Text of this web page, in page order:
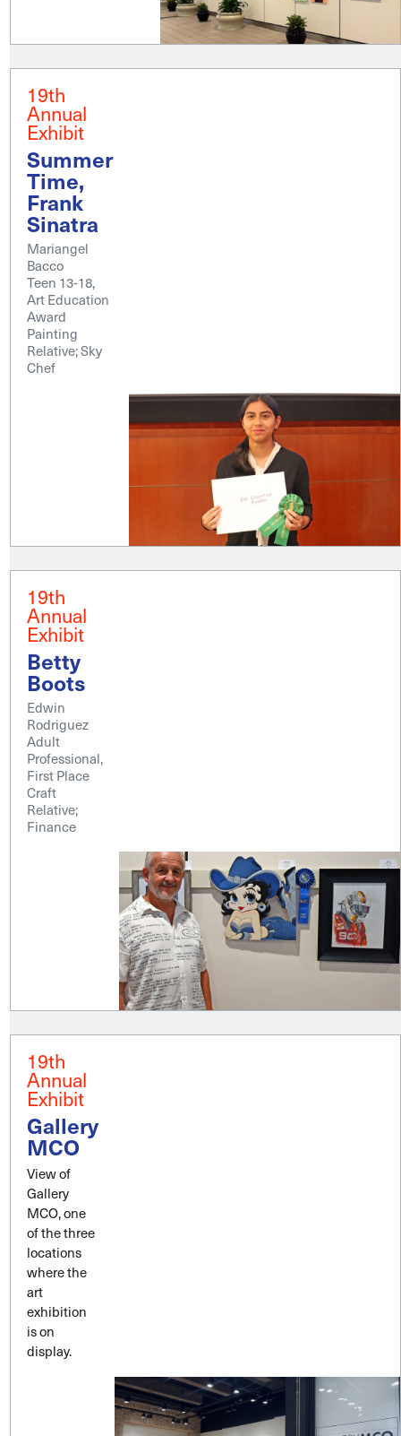
19th
Annual
Exhibit
Summer
Time,
Frank
Sinatra
Mariangel
Bacco
Teen 13-18,
Art Education
Award
Painting
Relative; Sky
Chef
19th
Annual
Exhibit
Betty
Boots
Edwin
Rodriguez
Adult
Professional,
First Place
Craft
Relative;
Finance
19th
Annual
Exhibit
Gallery
MCO
View of
Gallery
MCO, one
of the three
locations
where the
art
exhibition
is on
display.